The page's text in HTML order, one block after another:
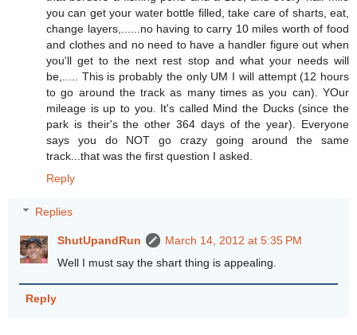
you can get your water bottle filled, take care of sharts, eat,
change layers,......no having to carry 10 miles worth of food
and clothes and no need to have a handler figure out when
you'll get to the next rest stop and what your needs will
be,..... This is probably the only UM I will attempt (12 hours
to go around the track as many times as you can). YOur
mileage is up to you. It's called Mind the Ducks (since the
park is their's the other 364 days of the year). Everyone
says you do NOT go crazy going around the same
track...that was the first question I asked.
Reply
Replies
ShutUpandRun
March 14, 2012 at 5:35 PM
Well I must say the shart thing is appealing.
Reply